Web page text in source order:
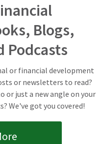
Blogs,
Podcasts
or financial development
or newsletters to read?
or just a new angle on your
We've got you covered!